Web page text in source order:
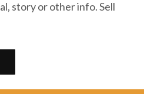
story or other info. Sell